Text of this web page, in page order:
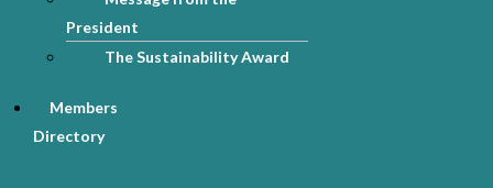
President
The Sustainability Award
Members
Directory